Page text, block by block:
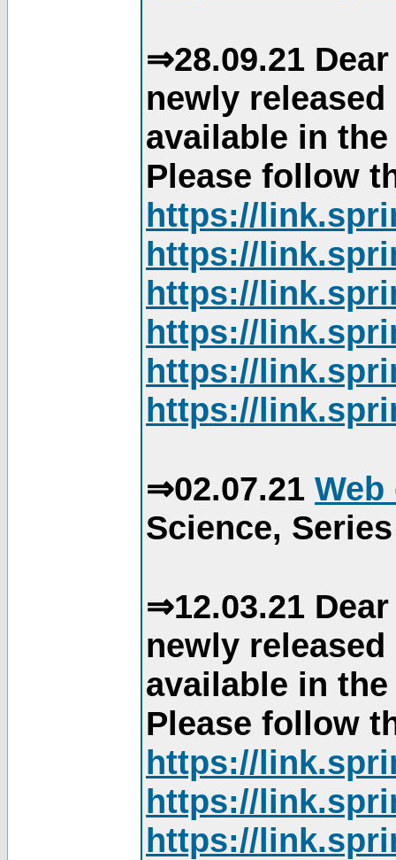
⇒28.09.21
newly
available in
Please follow
https://
https://
https://
https://
https://
https://
⇒02.07.21
Science,
⇒12.03.21
newly
available in
Please follow
https://
https://
https://